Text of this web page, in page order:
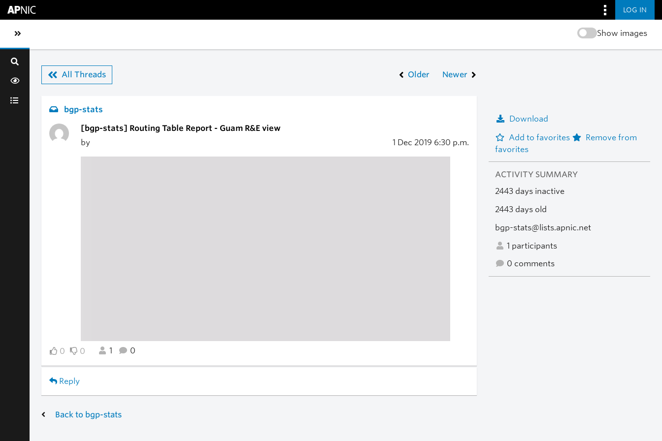
LOG IN
Toggle sidebar navigation Show images
All Threads Older Newer
bgp-stats
[bgp-stats] Routing Table Report - Guam R&E view
by
1 Dec 2019 6:30 p.m.
0 0 1 0
Reply
Download
Add to favorites
Remove from
favorites
ACTIVITY SUMMARY
2443 days inactive
2443 days old
bgp-stats@lists.apnic.net
1 participants
0 comments
Back to bgp-stats